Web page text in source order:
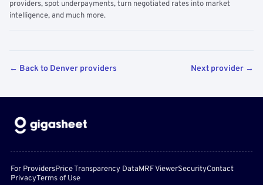
providers, spot underpayments, turn negotiated rates into market
intelligence, and much more.
← Back to Denver providers Next provider →
For ProvidersPrice Transparency DataMRF ViewerSecurityContact
PrivacyTerms of Use